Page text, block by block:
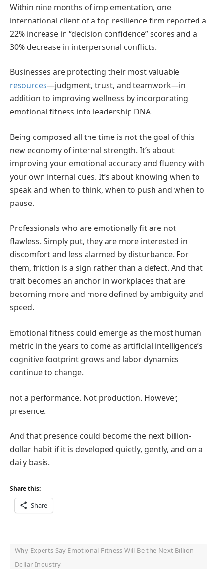
Within nine months of implementation, one
international client of a top resilience firm reported a
22% increase in “decision confidence” scores and a
30% decrease in interpersonal conflicts.
Businesses are protecting their most valuable
resources—judgment, trust, and teamwork—in
addition to improving wellness by incorporating
emotional fitness into leadership DNA.
Being composed all the time is not the goal of this
new economy of internal strength. It’s about
improving your emotional accuracy and fluency with
your own internal cues. It’s about knowing when to
speak and when to think, when to push and when to
pause.
Professionals who are emotionally fit are not
flawless. Simply put, they are more interested in
discomfort and less alarmed by disturbance. For
them, friction is a sign rather than a defect. And that
trait becomes an anchor in workplaces that are
becoming more and more defined by ambiguity and
speed.
Emotional fitness could emerge as the most human
metric in the years to come as artificial intelligence’s
cognitive footprint grows and labor dynamics
continue to change.
not a performance. Not production. However,
presence.
And that presence could become the next billion-
dollar habit if it is developed quietly, gently, and on a
daily basis.
Share this:
Share
Why Experts Say Emotional Fitness Will Be the Next Billion-
Dollar Industry